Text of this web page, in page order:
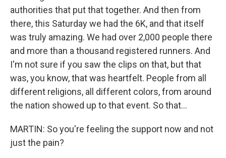
authorities that put that together. And then from
there, this Saturday we had the 6K, and that itself
was truly amazing. We had over 2,000 people there
and more than a thousand registered runners. And
I'm not sure if you saw the clips on that, but that
was, you know, that was heartfelt. People from all
different religions, all different colors, from around
the nation showed up to that event. So that...
MARTIN: So you're feeling the support now and not
just the pain?